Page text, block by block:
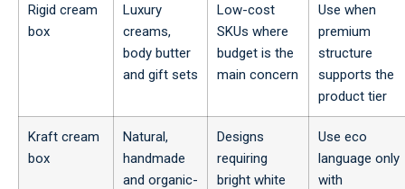
Rigid cream
box
Luxury
creams,
body butter
and gift sets
Low-cost
SKUs where
budget is the
main concern
Use when
premium
structure
supports the
product tier
Kraft cream
box
Natural,
handmade
and organic-
Designs
requiring
bright white
Use eco
language only
with